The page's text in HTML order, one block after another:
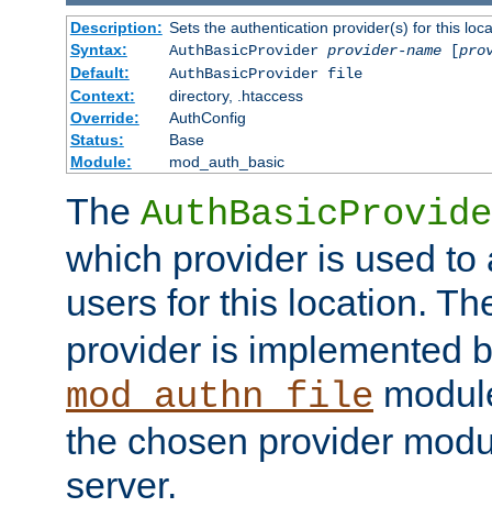
Description: Sets the authentication provider(s) for this
Syntax:
AuthBasicProvider provider-name[
Default:
AuthBasicProvider file
Context:
directory, .htaccess
Override:
AuthConfig
Status:
Base
Module:
mod_auth_basic
The
which provider is used to
users for this location.
provider is implemented
mod_authn_file
the chosen provider
server.